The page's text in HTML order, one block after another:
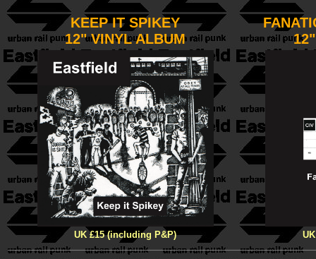
KEEP IT SPIKEY
12" VINYL ALBUM
UK £15 (including P&P)